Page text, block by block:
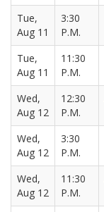
Tue,
Aug 11
3:30
P.M.
Tue,
Aug 11
11:30
P.M.
Wed,
Aug 12
12:30
P.M.
Wed,
Aug 12
3:30
P.M.
Wed,
Aug 12
11:30
P.M.